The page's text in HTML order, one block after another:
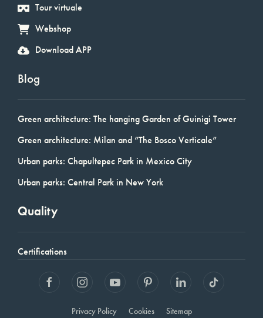
Tour virtuale
Webshop
Download APP
Blog
Green architecture: The hanging Garden of Guinigi Tower
Green architecture: Milan and “The Bosco Verticale”
Urban parks: Chapultepec Park in Mexico City
Urban parks: Central Park in New York
Quality
Certifications
Privacy Policy Cookies Sitemap